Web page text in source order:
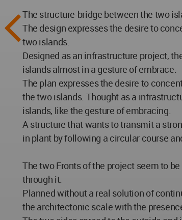
The structure-bridge between the two
The design expresses the desire to
two islands.
Designed as an infrastructure project,
islands almost in a gesture of embrace.
The plan expresses the desire to
the two islands. Thought as a
islands, like the gesture of embracing.
A structure that wants to transmit a
in plant by following a circular course
The two Fronts of the project seem to
through it.
Planned without a real solution of
the architectonic scale with the